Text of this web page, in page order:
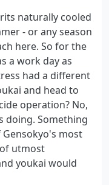
naturally cooled
- or any season
here. So for the
a work day as
had a different
and head to
operation? No,
doing. Something
most
utmost
youkai would